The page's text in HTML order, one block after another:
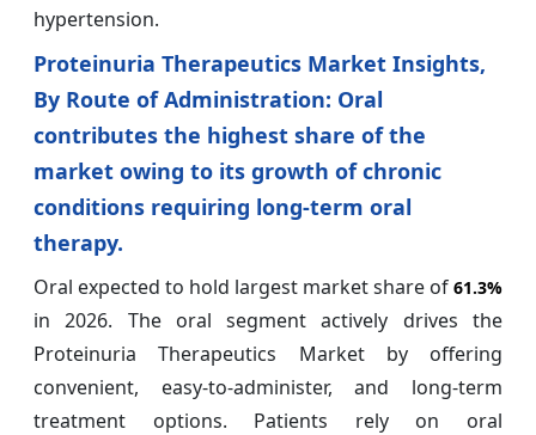
hypertension.
Proteinuria Therapeutics Market Insights,
By Route of Administration: Oral
contributes the highest share of the
market owing to its growth of chronic
conditions requiring long‑term oral
therapy.
Oral expected to hold largest market share of 61.3%
in 2026. The oral segment actively drives the
Proteinuria Therapeutics Market by offering
convenient, easy-to-administer, and long-term
treatment options. Patients rely on oral